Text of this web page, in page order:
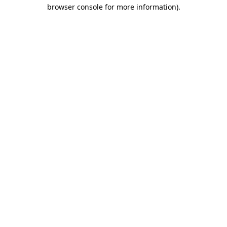
browser console for more information).